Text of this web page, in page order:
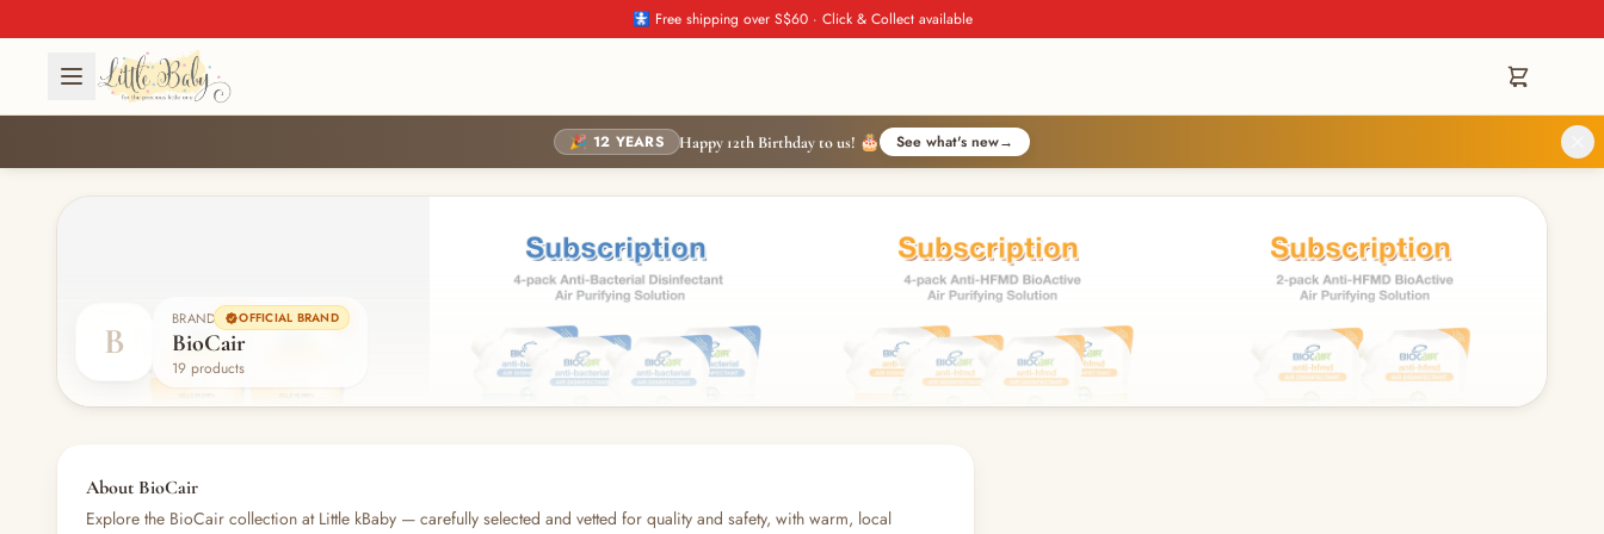
🚼 Free shipping over S$60 · Click & Collect available
🎉 12 YEARS Happy 12th Birthday to us! 🎂 See what's new→
B
BRAND OFFICIAL BRAND
BioCair
19 products
About BioCair
Explore the BioCair collection at Little kBaby — carefully selected and vetted for quality and safety, with warm, local